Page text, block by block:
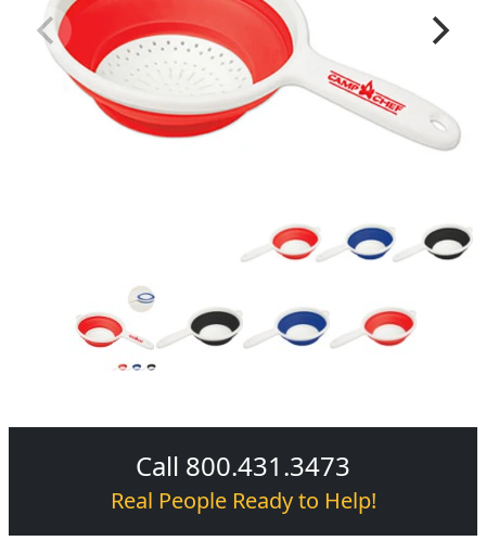
Call 800.431.3473
Real People Ready to Help!